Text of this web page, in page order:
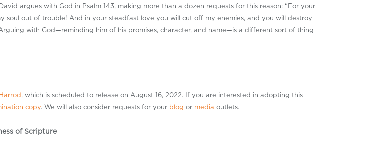
argues with God in Psalm 143, making more than a dozen requests for this reason: “For your
soul out of trouble! And in your steadfast love you will cut off my enemies, and you will destroy
with God—reminding him of his promises, character, and name—is a different sort of thing
, which is scheduled to release on August 16, 2022. If you are interested in adopting this
copy. We will also consider requests for your blog or media outlets.
of Scripture